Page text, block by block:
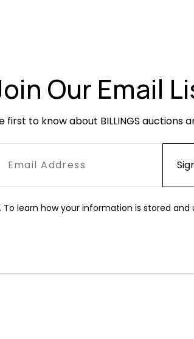
Our Email
first to know about BILLINGS auctions
learn how your information is stored and